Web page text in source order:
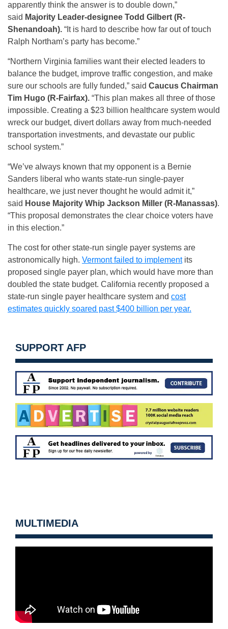
apparently think the answer is to double down,”
said Majority Leader-designee Todd Gilbert (R-
Shenandoah). “It is hard to describe how far out of touch
Ralph Northam’s party has become.”
“Northern Virginia families want their elected leaders to
balance the budget, improve traffic congestion, and make
sure our schools are fully funded,” said Caucus Chairman
Tim Hugo (R-Fairfax). “This plan makes all three of those
impossible. Creating a $23 billion healthcare system would
wreck our budget, divert dollars away from much-needed
transportation investments, and devastate our public
school system.”
“We’ve always known that my opponent is a Bernie
Sanders liberal who wants state-run single-payer
healthcare, we just never thought he would admit it,”
said House Majority Whip Jackson Miller (R-Manassas).
“This proposal demonstrates the clear choice voters have
in this election.”
The cost for other state-run single payer systems are
astronomically high. Vermont failed to implementits
proposed single payer plan, which would have more than
doubled the state budget. California recently proposed a
state-run single payer healthcare system and cost
estimates quickly soared past $400 billion per year.
SUPPORT AFP
MULTIMEDIA